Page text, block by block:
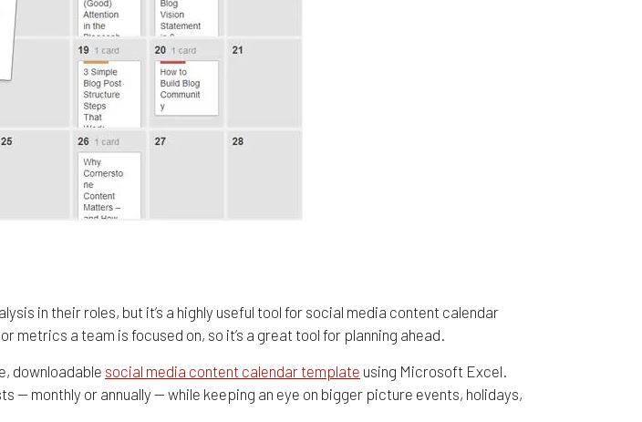
in their roles, but it’s a highly useful tool for social media content calendar
a team is focused on, so it’s a great tool for planning ahead.
downloadable social media content calendar template using Microsoft Excel.
monthly or annually — while keeping an eye on bigger picture events, holidays,